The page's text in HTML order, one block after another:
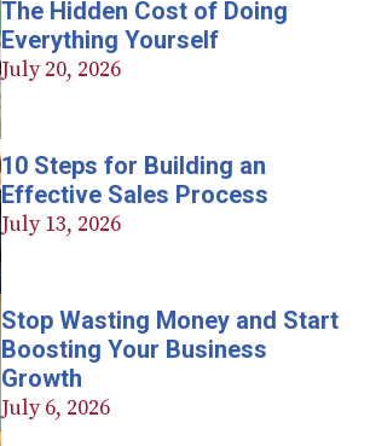
The Hidden Cost of Doing
Everything Yourself
July 20, 2026
10 Steps for Building an
Effective Sales Process
July 13, 2026
Stop Wasting Money and Start
Boosting Your Business
Growth
July 6, 2026